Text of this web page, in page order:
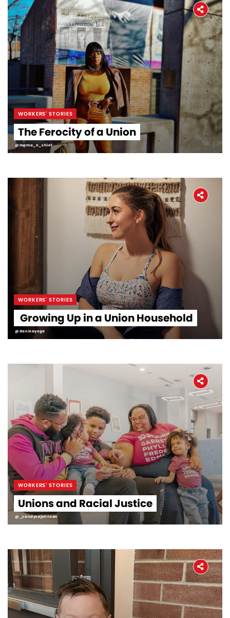
WORKERS' STORIES
The Ferocity of a Union
@mama_n_chief
WORKERS' STORIES
Growing Up in a Union Household
@danicayoga
WORKERS' STORIES
Unions and Racial Justice
@_candycejohnson